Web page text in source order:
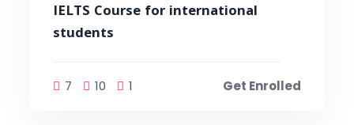
IELTS Course for international
students
7 10 1 Get Enrolled